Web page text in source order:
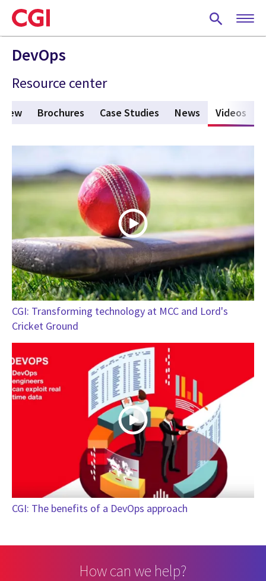
Skip
to
main
content
DevOps
Resource center
Brochures Case Studies News Videos
CGI: Transforming technology at MCC and Lord's
Cricket Ground
CGI: The benefits of a DevOps approach
How can we help?